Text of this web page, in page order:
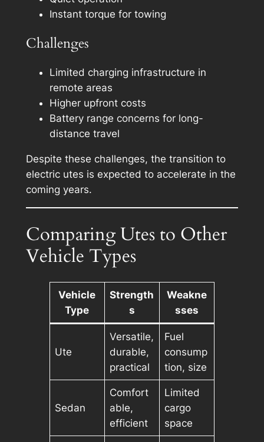
Instant torque for towing
Challenges
Limited charging infrastructure in
remote areas
Higher upfront costs
Battery range concerns for long-
distance travel
Despite these challenges, the transition to
electric utes is expected to accelerate in the
coming years.
Comparing Utes to Other
Vehicle Types
Vehicle
Type
Strength
s
Weakne
sses
Ute
Versatile,
durable,
practical
Fuel
consump
tion, size
Sedan
Comfort
able,
efficient
Limited
cargo
space